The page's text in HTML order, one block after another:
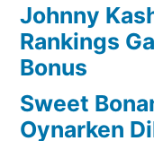
Johnny
Rankings
Bonus
Sweet
Oynarken